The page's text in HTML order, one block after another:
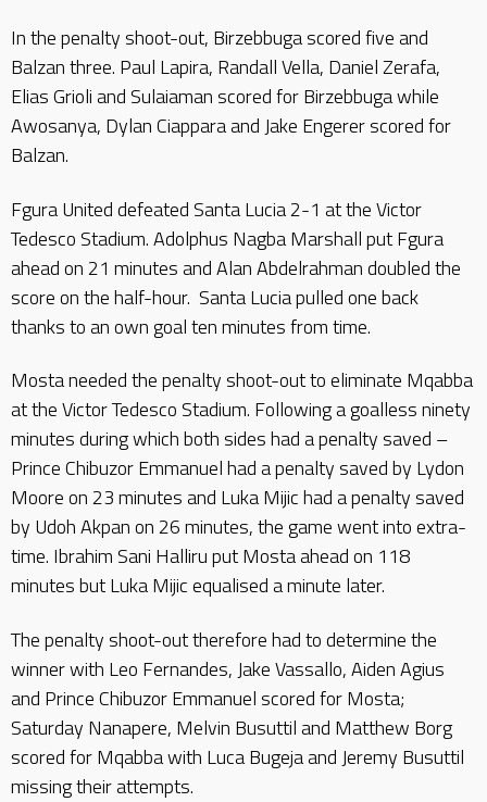
In the penalty shoot-out, Birzebbuga scored five and
Balzan three. Paul Lapira, Randall Vella, Daniel Zerafa,
Elias Grioli and Sulaiaman scored for Birzebbuga while
Awosanya, Dylan Ciappara and Jake Engerer scored for
Balzan.
Fgura United defeated Santa Lucia 2-1 at the Victor
Tedesco Stadium. Adolphus Nagba Marshall put Fgura
ahead on 21 minutes and Alan Abdelrahman doubled the
score on the half-hour. Santa Lucia pulled one back
thanks to an own goal ten minutes from time.
Mosta needed the penalty shoot-out to eliminate Mqabba
at the Victor Tedesco Stadium. Following a goalless ninety
minutes during which both sides had a penalty saved –
Prince Chibuzor Emmanuel had a penalty saved by Lydon
Moore on 23 minutes and Luka Mijic had a penalty saved
by Udoh Akpan on 26 minutes, the game went into extra-
time. Ibrahim Sani Halliru put Mosta ahead on 118
minutes but Luka Mijic equalised a minute later.
The penalty shoot-out therefore had to determine the
winner with Leo Fernandes, Jake Vassallo, Aiden Agius
and Prince Chibuzor Emmanuel scored for Mosta;
Saturday Nanapere, Melvin Busuttil and Matthew Borg
scored for Mqabba with Luca Bugeja and Jeremy Busuttil
missing their attempts.